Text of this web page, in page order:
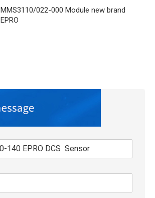
MMS3110/022-000 Module new brand
EPRO